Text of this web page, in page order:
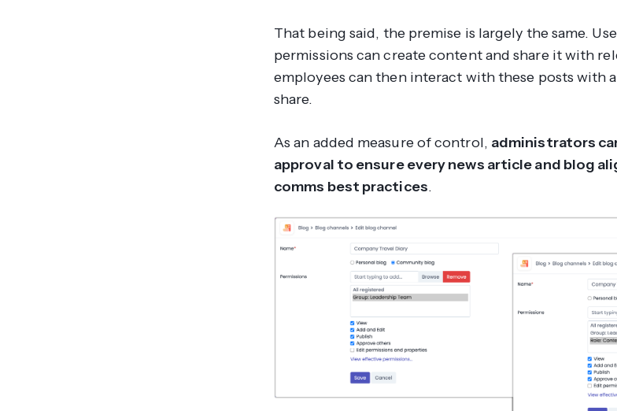
That being said, the premise is largely the same.
permissions can create content and share it with
employees can then interact with these posts with
share.
As an added measure of control, administrators
approval to ensure every news article and blog
comms best practices.